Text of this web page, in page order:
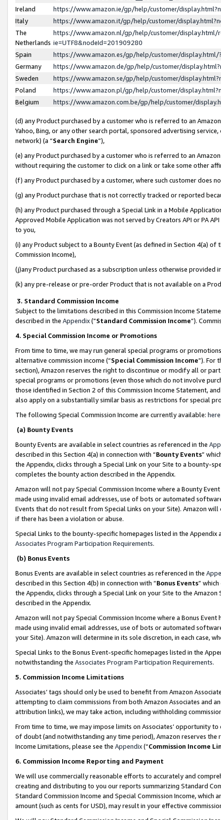
Ireland
https://www.amazon.ie/gp/help/customer/
Italy
https://www.amazon.it/gp/help/customer/
The
Netherlands
https://www.amazon.nl/gp/help/customer/display.html/
ie=UTF8&nodeId=201909280
Spain
https://www.amazon.es/gp/help/customer/
Germany
https://www.amazon.de/gp/help/customer/
Sweden
https://www.amazon.se/gp/help/customer/
Poland
https://www.amazon.pl/gp/help/customer/
Belgium
https://www.amazon.com.be/gp/help/customer/
(d) any Product purchased by a customer who is referred to an
Yahoo, Bing, or any other search portal, sponsored advertising
network) (a “Search Engine”),
(e) any Product purchased by a customer who is referred to an
without requiring the customer to click on a link or take some other
(f) any Product purchased by a customer, where such customer does
(g) any Product purchase that is not correctly tracked or reported
(h) any Product purchased through a Special Link in a Mobile
Approved Mobile Application was not served by Creators API or PA
to you,
(i) any Product subject to a Bounty Event (as defined in Section 4(a)
Commission Income),
(j)any Product purchased as a subscription unless otherwise provided
(k) any pre-release or pre-order Product that is not available on a
3. Standard Commission Income
Subject to the limitations described in this Commission Income
described in the Appendix(”Standard Commission Income”).
4. Special Commission Income or Promotions
From time to time, we may run general special programs or
alternative commission income (“Special Commission Income”). For
section), Amazon reserves the right to discontinue or modify all or
special programs or promotions (even those which do not involve
those identified in Section 2 of this Commission Income Statement,
also apply on a substantially similar basis as restrictions for special
The following Special Commission Income are currently available: here
(a) Bounty Events
Bounty Events are available in select countries as referenced in the
described in this Section 4(a) in connection with “Bounty Events”
the Appendix, clicks through a Special Link on your Site to a bounty-
completes the bounty action described in the Appendix.
Amazon will not pay Special Commission Income where a Bounty
made using invalid email addresses, use of bots or automated
Events that do not result from Special Links on your Site). Amazon
if there has been a violation or abuse.
Special Links to the bounty-specific homepages listed in the
Associates Program Participation Requirements.
(b) Bonus Events
Bonus Events are available in select countries as referenced in the
described in this Section 4(b) in connection with “Bonus Events”
the Appendix, clicks through a Special Link on your Site to the
described in the Appendix.
Amazon will not pay Special Commission Income where a Bonus
made using invalid email addresses, use of bots or automated
your Site). Amazon will determine in its sole discretion, in each case,
Special Links to the Bonus Event-specific homepages listed in the
notwithstanding the Associates Program Participation Requirements.
5. Commission Income Limitations
Associates’ tags should only be used to benefit from Amazon
attempting to claim commissions from both Amazon Associates and
attribution links), we may take action, including withholding
From time to time, we may impose limits on Associates’ opportunity
of doubt (and notwithstanding any time period), Amazon reserves
Income Limitations, please see the Appendix(“Commission Income
6. Commission Income Reporting and Payment
We will use commercially reasonable efforts to accurately and
creating and distributing to you our reports summarizing Standard
Standard Commission Income and Special Commission Income,
amount (such as cents for USD), may result in your effective